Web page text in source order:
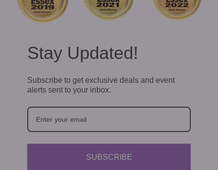
Stay Updated!
Subscribe to get exclusive deals and event
alerts sent to your inbox.
SUBSCRIBE